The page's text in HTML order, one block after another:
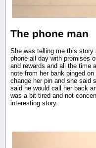
The phone man
She was telling me this story
phone all day with promises
and rewards and all the time
note from her bank pinged
change her pin and she said
said he would call her back
was a bit tired and not
interesting story.